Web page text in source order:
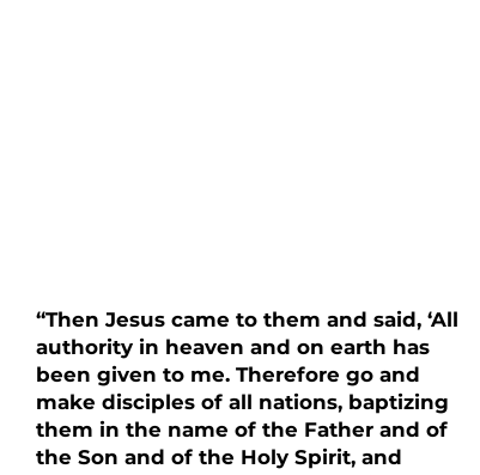
“Then Jesus came to them and said, ‘All
authority in heaven and on earth has
been given to me. Therefore go and
make disciples of all nations, baptizing
them in the name of the Father and of
the Son and of the Holy Spirit, and